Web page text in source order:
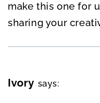
make this one for
sharing your
Ivory says: